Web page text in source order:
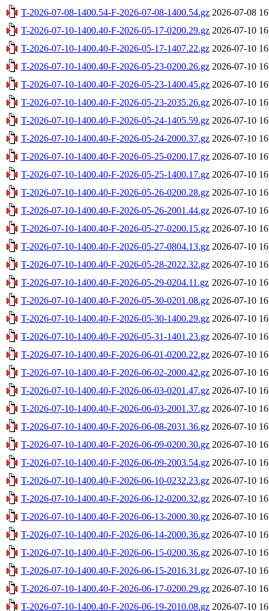
T-2026-07-08-1400.54-F-2026-07-08-1400.54.gz 2026-07-08
T-2026-07-10-1400.40-F-2026-05-17-0200.29.gz 2026-07-10
T-2026-07-10-1400.40-F-2026-05-17-1407.22.gz 2026-07-10
T-2026-07-10-1400.40-F-2026-05-23-0200.26.gz 2026-07-10
T-2026-07-10-1400.40-F-2026-05-23-1400.45.gz 2026-07-10
T-2026-07-10-1400.40-F-2026-05-23-2035.26.gz 2026-07-10
T-2026-07-10-1400.40-F-2026-05-24-1405.59.gz 2026-07-10
T-2026-07-10-1400.40-F-2026-05-24-2000.37.gz 2026-07-10
T-2026-07-10-1400.40-F-2026-05-25-0200.17.gz 2026-07-10
T-2026-07-10-1400.40-F-2026-05-25-1400.17.gz 2026-07-10
T-2026-07-10-1400.40-F-2026-05-26-0200.28.gz 2026-07-10
T-2026-07-10-1400.40-F-2026-05-26-2001.44.gz 2026-07-10
T-2026-07-10-1400.40-F-2026-05-27-0200.15.gz 2026-07-10
T-2026-07-10-1400.40-F-2026-05-27-0804.13.gz 2026-07-10
T-2026-07-10-1400.40-F-2026-05-28-2022.32.gz 2026-07-10
T-2026-07-10-1400.40-F-2026-05-29-0204.11.gz 2026-07-10
T-2026-07-10-1400.40-F-2026-05-30-0201.08.gz 2026-07-10
T-2026-07-10-1400.40-F-2026-05-30-1400.29.gz 2026-07-10
T-2026-07-10-1400.40-F-2026-05-31-1401.23.gz 2026-07-10
T-2026-07-10-1400.40-F-2026-06-01-0200.22.gz 2026-07-10
T-2026-07-10-1400.40-F-2026-06-02-2000.42.gz 2026-07-10
T-2026-07-10-1400.40-F-2026-06-03-0201.47.gz 2026-07-10
T-2026-07-10-1400.40-F-2026-06-03-2001.37.gz 2026-07-10
T-2026-07-10-1400.40-F-2026-06-08-2031.36.gz 2026-07-10
T-2026-07-10-1400.40-F-2026-06-09-0200.30.gz 2026-07-10
T-2026-07-10-1400.40-F-2026-06-09-2003.54.gz 2026-07-10
T-2026-07-10-1400.40-F-2026-06-10-0232.23.gz 2026-07-10
T-2026-07-10-1400.40-F-2026-06-12-0200.32.gz 2026-07-10
T-2026-07-10-1400.40-F-2026-06-13-2000.30.gz 2026-07-10
T-2026-07-10-1400.40-F-2026-06-14-2000.36.gz 2026-07-10
T-2026-07-10-1400.40-F-2026-06-15-0200.36.gz 2026-07-10
T-2026-07-10-1400.40-F-2026-06-15-2016.31.gz 2026-07-10
T-2026-07-10-1400.40-F-2026-06-17-0200.29.gz 2026-07-10
T-2026-07-10-1400.40-F-2026-06-19-2010.08.gz 2026-07-10